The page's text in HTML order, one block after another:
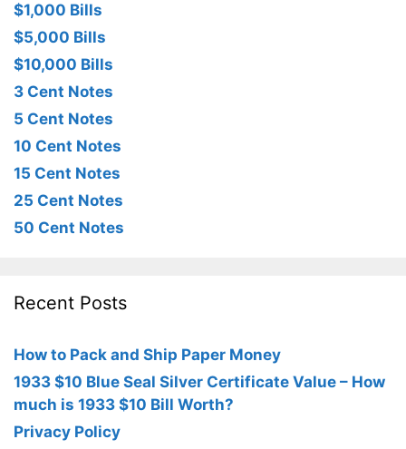
$1,000 Bills
$5,000 Bills
$10,000 Bills
3 Cent Notes
5 Cent Notes
10 Cent Notes
15 Cent Notes
25 Cent Notes
50 Cent Notes
Recent Posts
How to Pack and Ship Paper Money
1933 $10 Blue Seal Silver Certificate Value – How
much is 1933 $10 Bill Worth?
Privacy Policy